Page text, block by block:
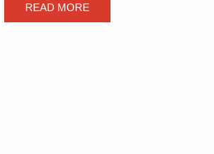
READ MORE